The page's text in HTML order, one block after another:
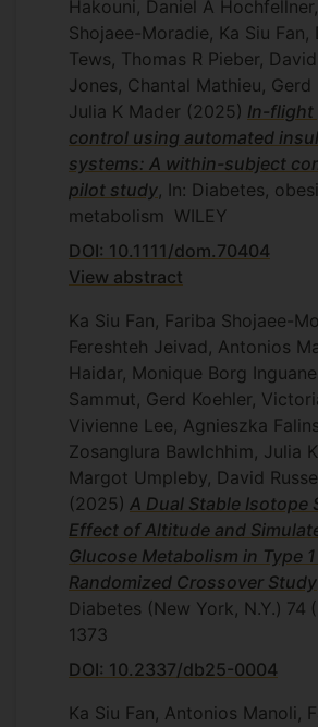
Hakouni, Daniel A
Shojaee-Moradie, Ka Siu Fan,
Tews, Thomas R Pieber,
Jones, Chantal Mathieu, Gerd
Julia K Mader (2025) In-flight
control using automated
systems: A within-subject
pilot study, In: Diabetes,
metabolism WILEY
DOI: 10.1111/dom.70404
View abstract
Ka Siu Fan, Fariba Shojaee-
Fereshteh Jeivad, Antonios
Haidar, Monique Borg
Sammut, Gerd Koehler,
Vivienne Lee, Agnieszka
Zosanglura Bawlchhim, Julia
Margot Umpleby, David
(2025) A Dual Stable Isotope
Effect of Altitude and
Glucose Metabolism in Type
Randomized Crossover Study
Diabetes (New York, N.Y.) 74
1373
DOI: 10.2337/db25-0004
Ka Siu Fan, Antonios Manoli,